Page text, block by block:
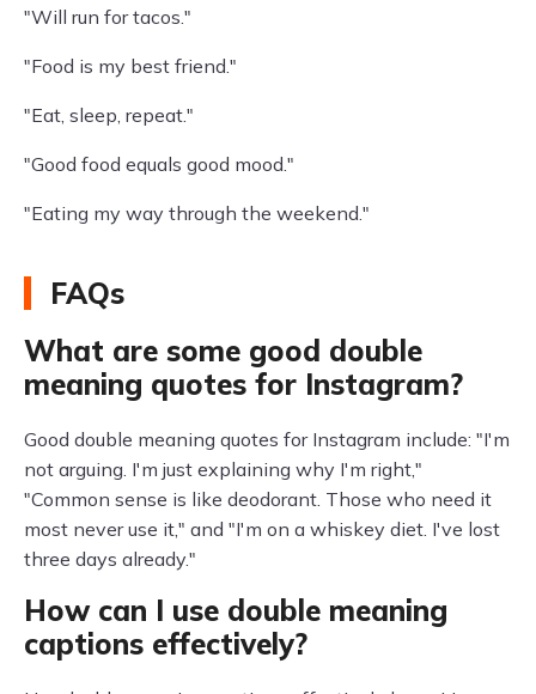
"Will run for tacos."
"Food is my best friend."
"Eat, sleep, repeat."
"Good food equals good mood."
"Eating my way through the weekend."
FAQs
What are some good double
meaning quotes for Instagram?
Good double meaning quotes for Instagram include: "I'm
not arguing. I'm just explaining why I'm right,"
"Common sense is like deodorant. Those who need it
most never use it," and "I'm on a whiskey diet. I've lost
three days already."
How can I use double meaning
captions effectively?